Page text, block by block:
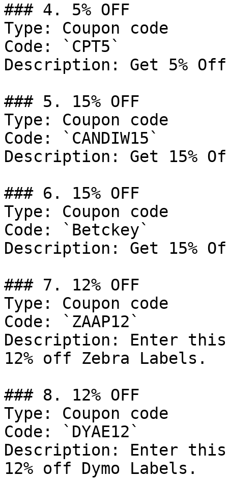
### 4. 5% OFF
Type: Coupon code
Code: `CPT5`
Description: Get 5%
### 5. 15% OFF
Type: Coupon code
Code: `CANDIW15`
Description: Get 15%
### 6. 15% OFF
Type: Coupon code
Code: `Betckey`
Description: Get 15%
### 7. 12% OFF
Type: Coupon code
Code: `ZAAP12`
Description: Enter this
12% off Zebra Labels.
### 8. 12% OFF
Type: Coupon code
Code: `DYAE12`
Description: Enter this
12% off Dymo Labels.